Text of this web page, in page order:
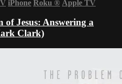
iPhone Roku ® Apple TV
of Jesus: Answering a
Clark)